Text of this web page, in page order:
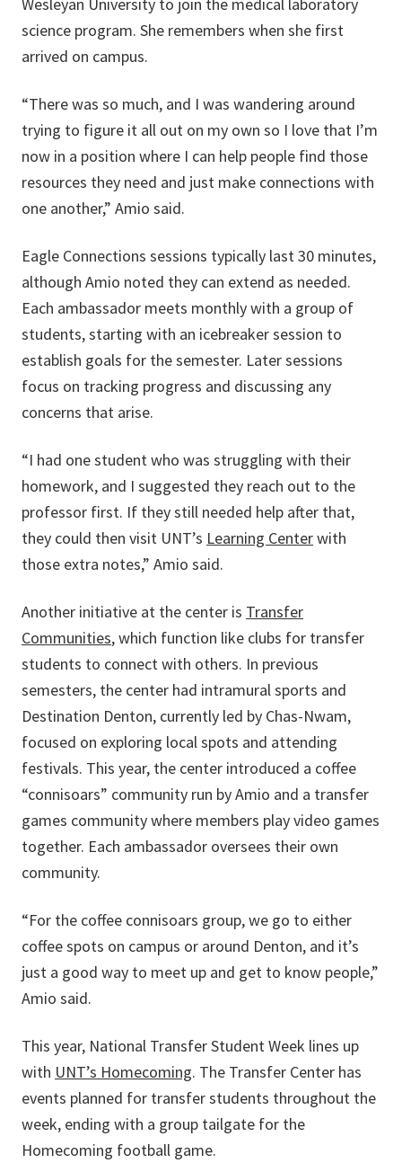
Wesleyan University to join the medical laboratory
science program. She remembers when she first
arrived on campus.
“There was so much, and I was wandering around
trying to figure it all out on my own so I love that I’m
now in a position where I can help people find those
resources they need and just make connections with
one another,” Amio said.
Eagle Connections sessions typically last 30 minutes,
although Amio noted they can extend as needed.
Each ambassador meets monthly with a group of
students, starting with an icebreaker session to
establish goals for the semester. Later sessions
focus on tracking progress and discussing any
concerns that arise.
“I had one student who was struggling with their
homework, and I suggested they reach out to the
professor first. If they still needed help after that,
they could then visit UNT’s Learning Centerwith
those extra notes,” Amio said.
Another initiative at the center is Transfer
Communities, which function like clubs for transfer
students to connect with others. In previous
semesters, the center had intramural sports and
Destination Denton, currently led by Chas-Nwam,
focused on exploring local spots and attending
festivals. This year, the center introduced a coffee
“connisoars” community run by Amio and a transfer
games community where members play video games
together. Each ambassador oversees their own
community.
“For the coffee connisoars group, we go to either
coffee spots on campus or around Denton, and it’s
just a good way to meet up and get to know people,”
Amio said.
This year, National Transfer Student Week lines up
with UNT’s Homecoming. The Transfer Center has
events planned for transfer students throughout the
week, ending with a group tailgate for the
Homecoming football game.